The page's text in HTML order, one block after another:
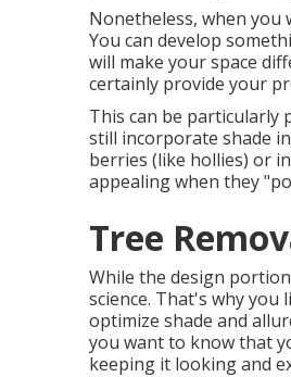
Nonetheless, when you
You can develop
will make your space
certainly provide your
This can be particularly
still incorporate shade
berries (like hollies) or
appealing when they
Tree
While the design
science. That's why you
optimize shade and
you want to know that
keeping it looking and